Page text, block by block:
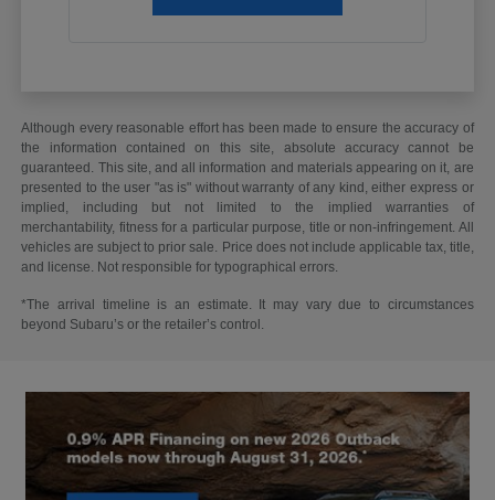
Although every reasonable effort has been made to ensure the accuracy of
the information contained on this site, absolute accuracy cannot be
guaranteed. This site, and all information and materials appearing on it, are
presented to the user "as is" without warranty of any kind, either express or
implied, including but not limited to the implied warranties of
merchantability, fitness for a particular purpose, title or non-infringement. All
vehicles are subject to prior sale. Price does not include applicable tax, title,
and license. Not responsible for typographical errors.
*The arrival timeline is an estimate. It may vary due to circumstances
beyond Subaru’s or the retailer’s control.